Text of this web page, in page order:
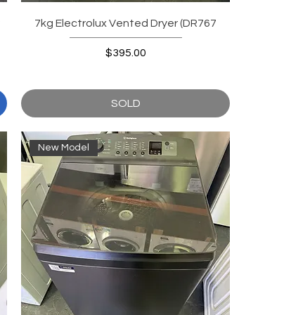
7kg Electrolux Vented Dryer (DR767
Price
$395.00
SOLD
New Model